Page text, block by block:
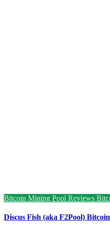
Bitcoin Mining Pool Reviews
Discus Fish (aka F2Pool)